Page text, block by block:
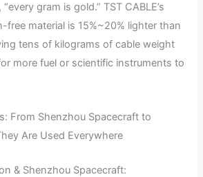
gram is gold.” TST CABLE’s
free material is 15%~20% lighter than
tens of kilograms of cable weight
more fuel or scientific instruments to
From Shenzhou Spacecraft to
Are Used Everywhere
& Shenzhou Spacecraft: